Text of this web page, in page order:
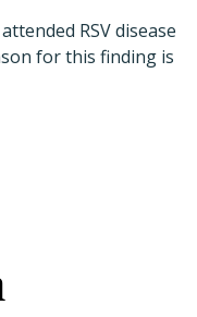
RSV disease
for this finding is